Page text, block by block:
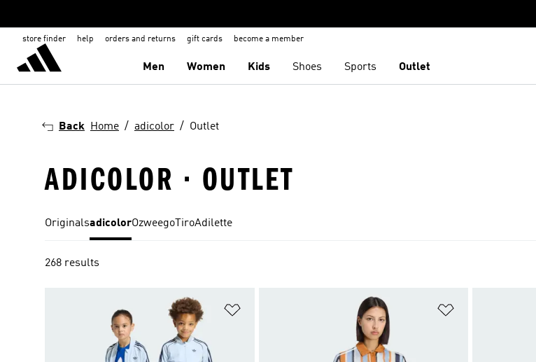
store finder help orders and returns gift cards become a member
Men Women Kids Shoes Sports Outlet
Back Home adicolor Outlet
ADICOLOR · OUTLET
OriginalsadicolorOzweego TiroAdilette
268 results